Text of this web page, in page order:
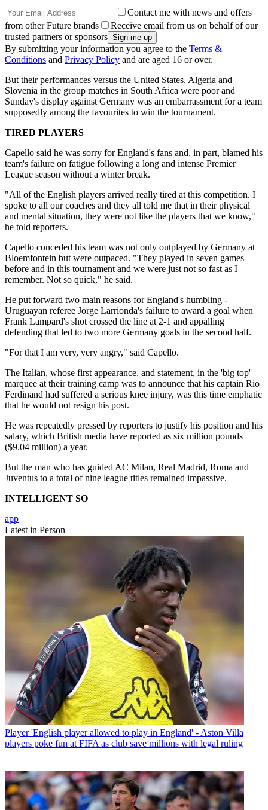
Contact me with news and offers
from other Future brands
Receive email from us on behalf of our
trusted partners or sponsors
By submitting your information you agree to the Terms &
Conditions and Privacy Policy and are aged 16 or over.
But their performances versus the United States, Algeria and
Slovenia in the group matches in South Africa were poor and
Sunday's display against Germany was an embarrassment for a team
supposedly among the favourites to win the tournament.
TIRED PLAYERS
Capello said he was sorry for England's fans and, in part, blamed his
team's failure on fatigue following a long and intense Premier
League season without a winter break.
"All of the English players arrived really tired at this competition. I
spoke to all our coaches and they all told me that in their physical
and mental situation, they were not like the players that we know,"
he told reporters.
Capello conceded his team was not only outplayed by Germany at
Bloemfontein but were outpaced. "They played in seven games
before and in this tournament and we were just not so fast as I
remember. Not so quick," he said.
He put forward two main reasons for England's humbling -
Uruguayan referee Jorge Larrionda's failure to award a goal when
Frank Lampard's shot crossed the line at 2-1 and appalling
defending that led to two more Germany goals in the second half.
"For that I am very, very angry," said Capello.
The Italian, whose first appearance, and statement, in the 'big top'
marquee at their training camp was to announce that his captain Rio
Ferdinand had suffered a serious knee injury, was this time emphatic
that he would not resign his post.
He was repeatedly pressed by reporters to justify his position and his
salary, which British media have reported as six million pounds
($9.04 million) a year.
But the man who has guided AC Milan, Real Madrid, Roma and
Juventus to a total of nine league titles remained impassive.
INTELLIGENT SO
app
Latest in Person
Player 'English player allowed to play in England' - Aston Villa
players poke fun at FIFA as club save millions with legal ruling